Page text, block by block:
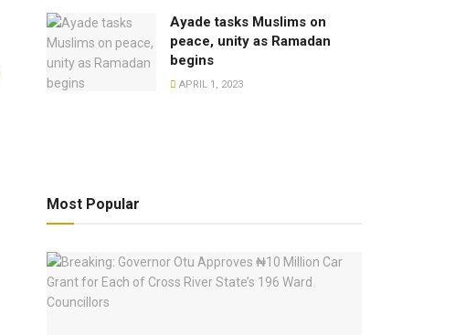
Ayade tasks Muslims on
peace, unity as Ramadan
begins
APRIL 1, 2023
Most Popular